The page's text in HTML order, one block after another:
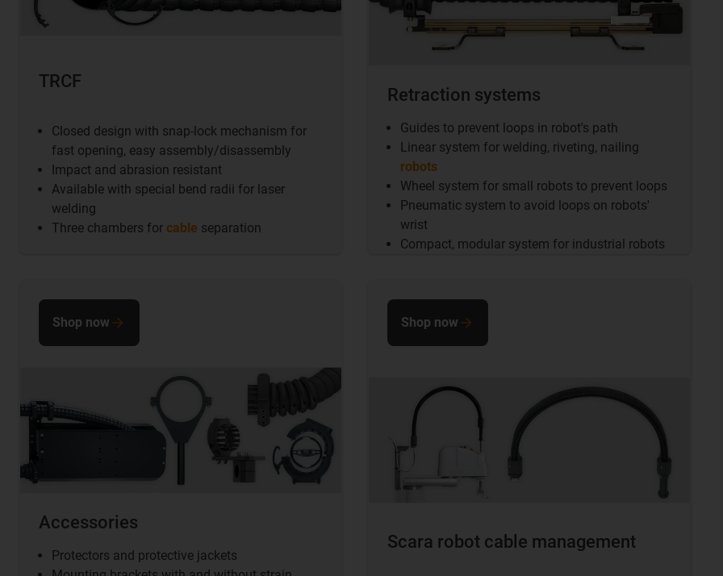
TRCF
Closed design with snap-lock mechanism for
fast opening, easy assembly/disassembly
Impact and abrasion resistant
Available with special bend radii for laser
welding
Three chambers for cable separation
Retraction systems
Guides to prevent loops in robot's path
Linear system for welding, riveting, nailing
robots
Wheel system for small robots to prevent loops
Pneumatic system to avoid loops on robots'
wrist
Compact, modular system for industrial robots
Accessories
Protectors and protective jackets
Shop now
Scara robot cable management
Shop now